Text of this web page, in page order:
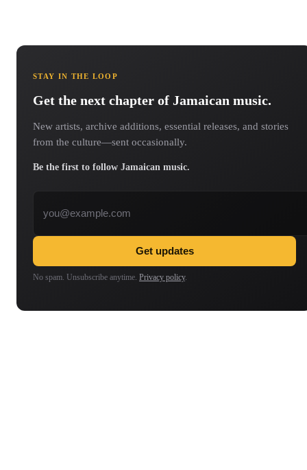
STAY IN THE LOOP
Get the next chapter of Jamaican music.
New artists, archive additions, essential releases, and stories
from the culture—sent occasionally.
Be the first to follow Jamaican music.
Get updates
No spam. Unsubscribe anytime. Privacy policy.